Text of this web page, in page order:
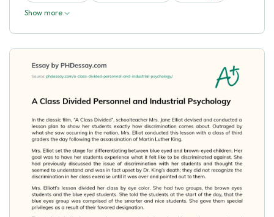
Show more